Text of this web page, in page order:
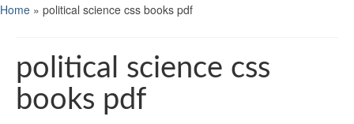
Home » political science css books pdf
political science css
books pdf